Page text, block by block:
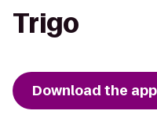
Trigo
Download the app